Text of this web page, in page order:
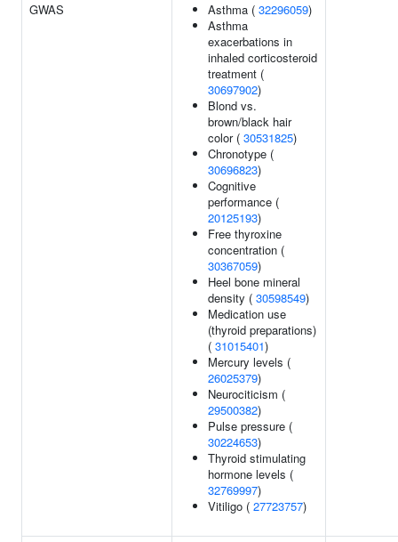
GWAS Asthma ( 32296059)
Asthma
exacerbations in
inhaled corticosteroid
treatment (
30697902)
Blond vs.
brown/black hair
color ( 30531825)
Chronotype (
30696823)
Cognitive
performance (
20125193)
Free thyroxine
concentration (
30367059)
Heel bone mineral
density ( 30598549)
Medication use
(thyroid preparations)
( 31015401)
Mercury levels (
26025379)
Neurociticism (
29500382)
Pulse pressure (
30224653)
Thyroid stimulating
hormone levels (
32769997)
Vitiligo ( 27723757)